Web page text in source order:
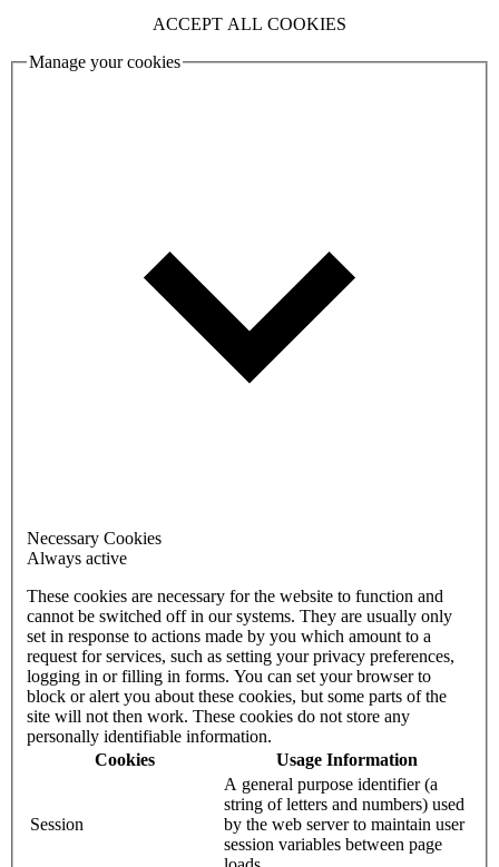
ACCEPT ALL COOKIES
Manage your cookies
Necessary Cookies
Always active
These cookies are necessary for the website to function and
cannot be switched off in our systems. They are usually only
set in response to actions made by you which amount to a
request for services, such as setting your privacy preferences,
logging in or filling in forms. You can set your browser to
block or alert you about these cookies, but some parts of the
site will not then work. These cookies do not store any
personally identifiable information.
Cookies
Usage Information
Session
A general purpose identifier (a
string of letters and numbers) used
by the web server to maintain user
session variables between page